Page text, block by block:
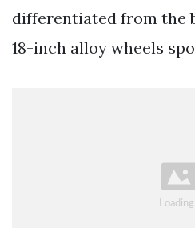
differentiated from the
18-inch alloy wheels